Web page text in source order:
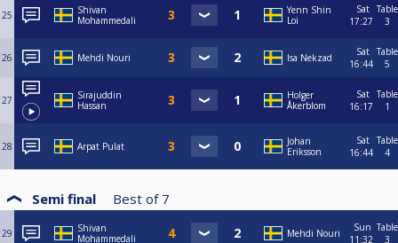
25
Shivan
Mohammedali
Yenn Shin
Loi
Sat
17:27
Table
3
26 Mehdi Nouri Isa Nekzad
Sat
16:44
Table
5
27
Sirajuddin
Hassan
Holger
Åkerblom
Sat
16:17
Table
1
28 Arpat Pulat
Johan
Eriksson
Sat
16:44
Table
4
Semi final Best of 7
29
Shivan
Mohammedali
Mehdi Nouri
Sun
11:32
Table
3